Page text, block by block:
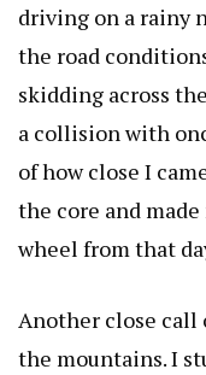
driving on a rainy
the road
skidding across
a collision with
of how close I
the core and
wheel from that
Another close
the mountains. I